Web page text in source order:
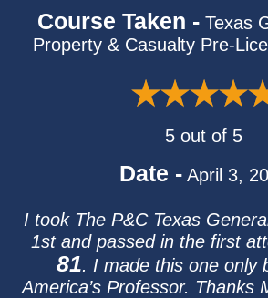
Course Taken - Texas
Property & Casualty Pre-
5 out of 5
Date - April 3,
I took The P&C Texas
1st and passed in the first
81. I made this one only
America’s Professor. Thanks